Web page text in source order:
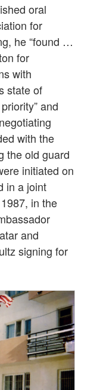
oral
for
he “found …
for
with
state of
and
with the
the old guard
initiated on
in a joint
in the
and
signing for